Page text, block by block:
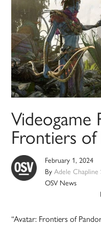
Videogame
Frontiers of
February 1, 2024
ByAdele Chapline
OSV News
“Avatar: Frontiers of